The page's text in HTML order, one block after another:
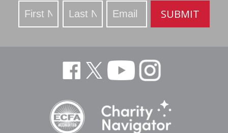
Stay
Updated
SUBMIT